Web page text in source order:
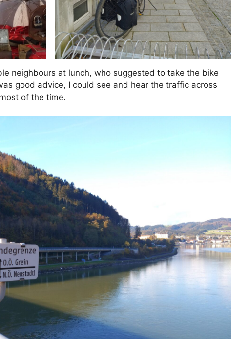
neighbours at lunch, who suggested to take the bike
good advice, I could see and hear the traffic across
of the time.